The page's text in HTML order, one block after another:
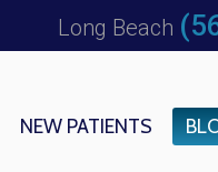
Long Beach
NEW PATIENTS